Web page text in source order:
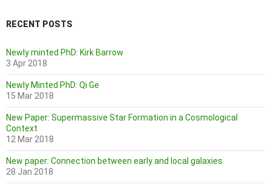
RECENT POSTS
Newly minted PhD: Kirk Barrow
3 Apr 2018
Newly Minted PhD: Qi Ge
15 Mar 2018
New Paper: Supermassive Star Formation in a Cosmological
Context
12 Mar 2018
New paper: Connection between early and local galaxies
28 Jan 2018